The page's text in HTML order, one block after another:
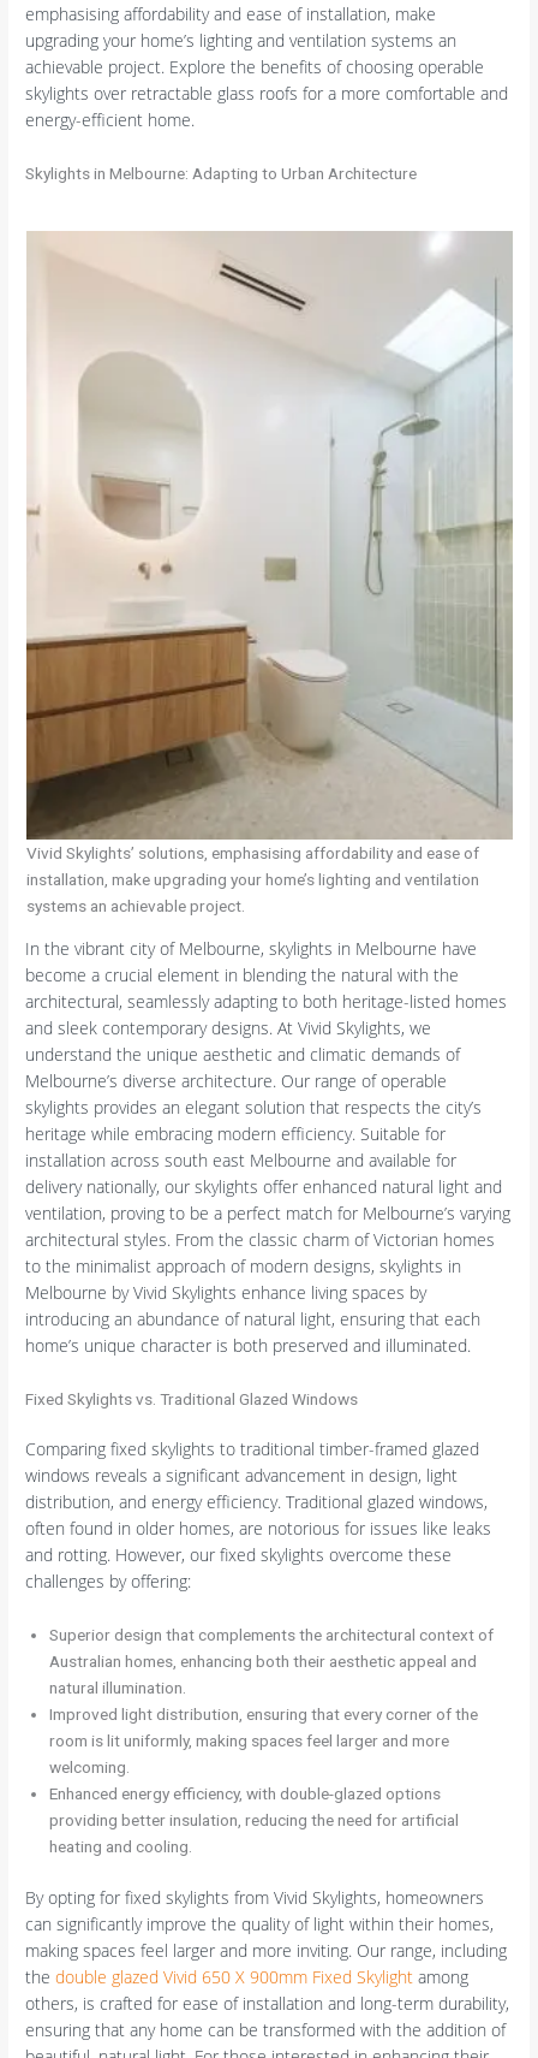
emphasising affordability and ease of installation, make
upgrading your home’s lighting and ventilation systems an
achievable project. Explore the benefits of choosing operable
skylights over retractable glass roofs for a more comfortable and
energy-efficient home.
Skylights in Melbourne: Adapting to Urban Architecture
Vivid Skylights’ solutions, emphasising affordability and ease of
installation, make upgrading your home’s lighting and ventilation
systems an achievable project.
In the vibrant city of Melbourne, skylights in Melbourne have
become a crucial element in blending the natural with the
architectural, seamlessly adapting to both heritage-listed homes
and sleek contemporary designs. At Vivid Skylights, we
understand the unique aesthetic and climatic demands of
Melbourne’s diverse architecture. Our range of operable
skylights provides an elegant solution that respects the city’s
heritage while embracing modern efficiency. Suitable for
installation across south east Melbourne and available for
delivery nationally, our skylights offer enhanced natural light and
ventilation, proving to be a perfect match for Melbourne’s varying
architectural styles. From the classic charm of Victorian homes
to the minimalist approach of modern designs, skylights in
Melbourne by Vivid Skylights enhance living spaces by
introducing an abundance of natural light, ensuring that each
home’s unique character is both preserved and illuminated.
Fixed Skylights vs. Traditional Glazed Windows
Comparing fixed skylights to traditional timber-framed glazed
windows reveals a significant advancement in design, light
distribution, and energy efficiency. Traditional glazed windows,
often found in older homes, are notorious for issues like leaks
and rotting. However, our fixed skylights overcome these
challenges by offering:
Superior design that complements the architectural context of
Australian homes, enhancing both their aesthetic appeal and
natural illumination.
Improved light distribution, ensuring that every corner of the
room is lit uniformly, making spaces feel larger and more
welcoming.
Enhanced energy efficiency, with double-glazed options
providing better insulation, reducing the need for artificial
heating and cooling.
By opting for fixed skylights from Vivid Skylights, homeowners
can significantly improve the quality of light within their homes,
making spaces feel larger and more inviting. Our range, including
thedouble glazed Vivid 650 X 900mm Fixed Skylight among
others, is crafted for ease of installation and long-term durability,
ensuring that any home can be transformed with the addition of